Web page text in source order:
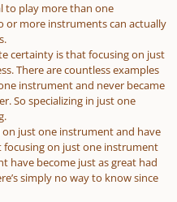
to play more than one
or more instruments can actually
certainty is that focusing on just
There are countless examples
instrument and never became
So specializing in just one
just one instrument and have
focusing on just one instrument
have become just as great had
simply no way to know since